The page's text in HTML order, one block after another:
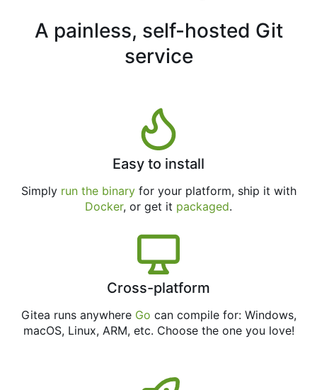
A painless, self-hosted Git
service
Easy to install
Simply run the binaryfor your platform, ship it with
Docker, or get it packaged.
Cross-platform
Gitea runs anywhere Go can compile for: Windows,
macOS, Linux, ARM, etc. Choose the one you love!